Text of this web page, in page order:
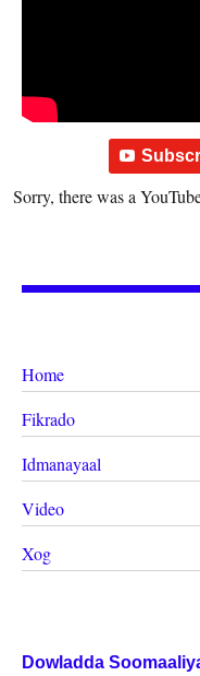
Sorry, there was a
Home
Fikrado
Idmanayaal
Video
Xog
Dowladda